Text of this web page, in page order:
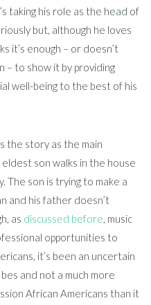
taking his role as the head of
but, although he loves
it’s enough – or doesn’t
– to show it by providing
well-being to the best of his
the story as the main
eldest son walks in the house
The son is trying to make a
and his father doesn’t
as discussed before, music
opportunities to
it’s been an uncertain
and not a much more
African Americans than it